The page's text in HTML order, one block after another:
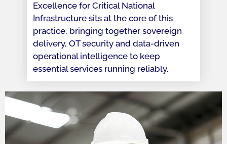
Excellence for Critical National
Infrastructure sits at the core of this
practice, bringing together sovereign
delivery, OT security and data-driven
operational intelligence to keep
essential services running reliably.